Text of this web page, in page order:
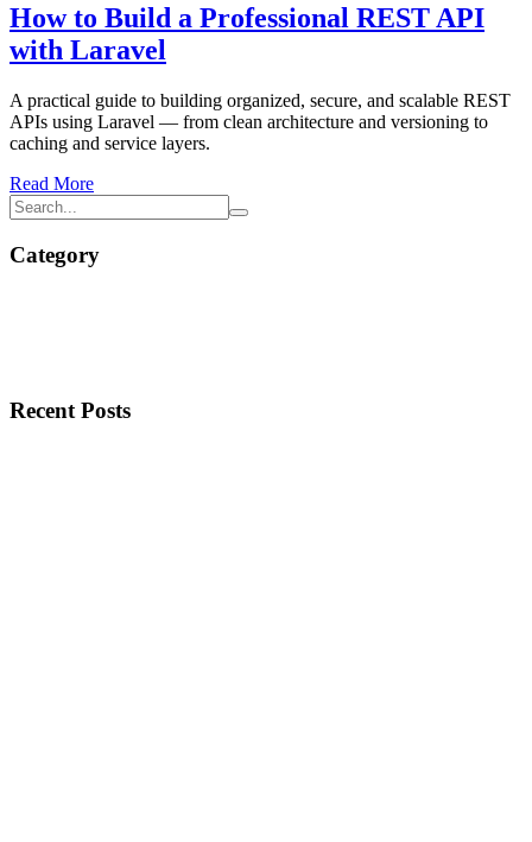
How to Build a Professional REST API
with Laravel
A practical guide to building organized, secure, and scalable REST
APIs using Laravel — from clean architecture and versioning to
caching and service layers.
Read More
Category
Recent Posts